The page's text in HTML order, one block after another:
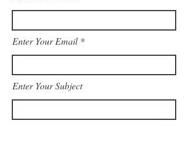
Enter Your Email
Enter Your Subject